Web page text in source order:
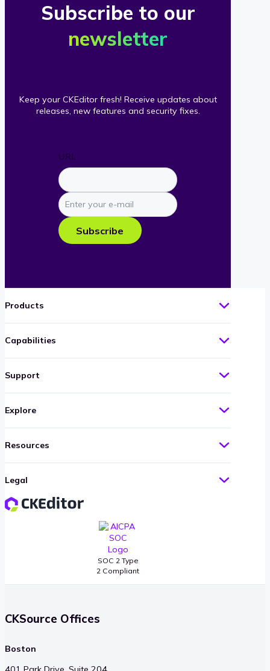
Subscribe to our
newsletter
Keep your CKEditor fresh! Receive updates about
releases, new features and security fixes.
URL
Enter
your
e-
mail
Subscribe
SOC 2 Type
2 Compliant
Products
Capabilities
Support
Explore
Resources
Legal
CKSource Offices
Boston